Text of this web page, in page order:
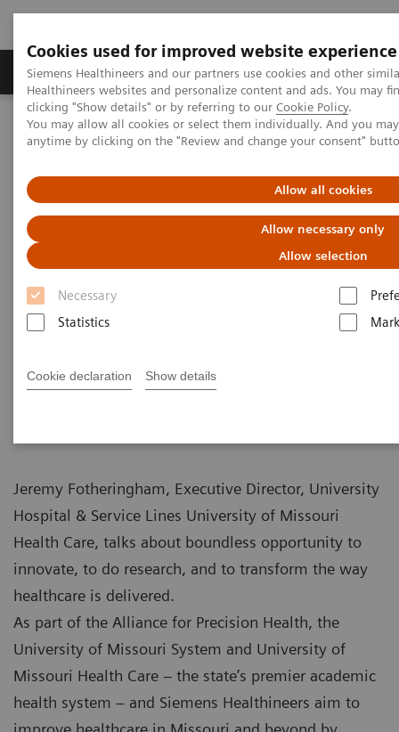
Cookies used for improved website experience
Siemens Healthineers and our partners use cookies and other
Healthineers websites and personalize content and ads. You may
clicking "Show details" or by referring to our Cookie Policy.
You may allow all cookies or select them individually. And you
anytime by clicking on the "Review and change your consent"
Allow all cookies
Allow necessary only
Allow selection
Necessary
Statistics
Cookie declaration Show details
Produkter og løsninger Support og
Hjem
Nyheter
A Partnership with Boundless Opportunity to Innovate and
A Partnership with Boundless
Opportunity to Innovate and
Transform
Stephanie Scharff | 2020-02-12
Jeremy Fotheringham, Executive Director, University
Hospital & Service Lines University of Missouri
Health Care, talks about boundless opportunity to
innovate, to do research, and to transform the way
healthcare is delivered.
As part of the Alliance for Precision Health, the
University of Missouri System and University of
Missouri Health Care – the state’s premier academic
health system – and Siemens Healthineers aim to